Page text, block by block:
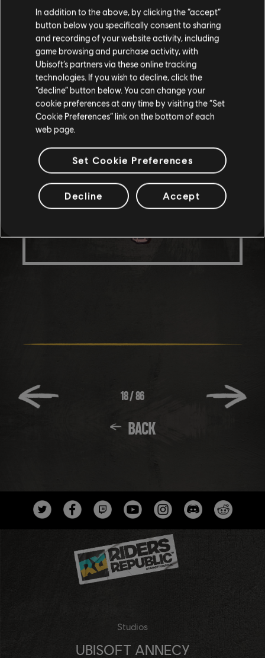
18/ 86
BACK
Studios
UBISOFT ANNECY
In addition to the above, by clicking the “accept”
button below you specifically consent to sharing
and recording of your website activity, including
game browsing and purchase activity, with
Ubisoft’s partners via these online tracking
technologies. If you wish to decline, click the
“decline” button below. You can change your
cookie preferences at any time by visiting the “Set
Cookie Preferences” link on the bottom of each
web page.
Set Cookie Preferences
Decline Accept